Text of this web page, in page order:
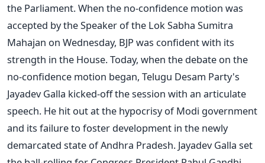
the Parliament. When the no-confidence motion was
accepted by the Speaker of the Lok Sabha Sumitra
Mahajan on Wednesday, BJP was confident with its
strength in the House. Today, when the debate on the
no-confidence motion began, Telugu Desam Party's
Jayadev Galla kicked-off the session with an articulate
speech. He hit out at the hypocrisy of Modi government
and its failure to foster development in the newly
demarcated state of Andhra Pradesh. Jayadev Galla set